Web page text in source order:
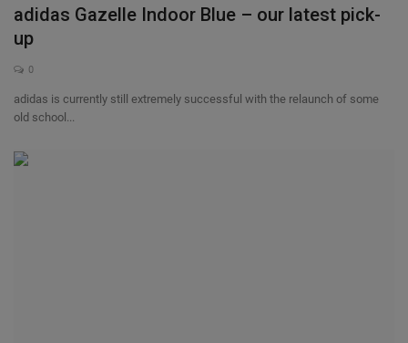
adidas Gazelle Indoor Blue – our latest pick-
up
0
adidas is currently still extremely successful with the relaunch of some
old school...